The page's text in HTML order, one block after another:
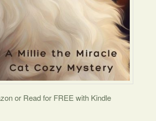
or Read for FREE with Kindle